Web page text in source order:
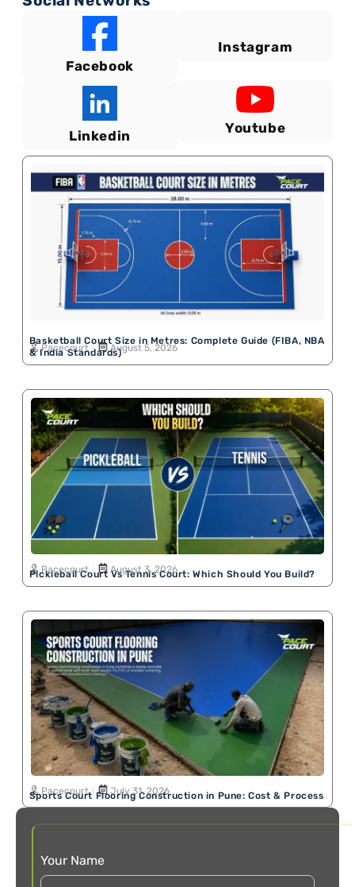
Facebook
Instagram
Linkedin Youtube
Basketball Court Size in Metres: Complete Guide (FIBA, NBA
& India Standards)
Pacecourt August 5, 2026
Pickleball Court Vs Tennis Court: Which Should You Build?
Pacecourt August 3, 2026
Sports Court Flooring Construction in Pune: Cost & Process
Pacecourt July 31, 2026
Your Name